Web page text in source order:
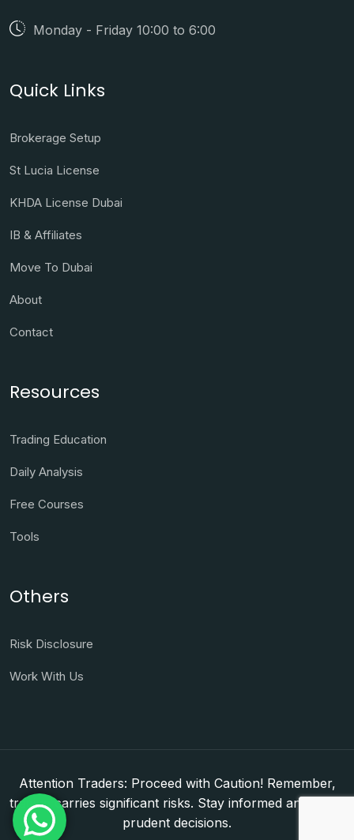
Monday - Friday 10:00 to 6:00
Quick Links
Brokerage Setup
St Lucia License
KHDA License Dubai
IB & Affiliates
Move To Dubai
About
Contact
Resources
Trading Education
Daily Analysis
Free Courses
Tools
Others
Risk Disclosure
Work With Us
Attention Traders: Proceed with Caution! Remember,
trading carries significant risks. Stay informed and make
prudent decisions.